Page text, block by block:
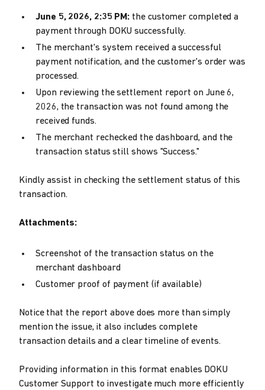
June 5, 2026, 2:35 PM: the customer completed a
payment through DOKU successfully.
The merchant's system received a successful
payment notification, and the customer's order was
processed.
Upon reviewing the settlement report on June 6,
2026, the transaction was not found among the
received funds.
The merchant rechecked the dashboard, and the
transaction status still shows "Success."
Kindly assist in checking the settlement status of this
transaction.
Attachments:
Screenshot of the transaction status on the
merchant dashboard
Customer proof of payment (if available)
Notice that the report above does more than simply
mention the issue, it also includes complete
transaction details and a clear timeline of events.
Providing information in this format enables DOKU
Customer Support to investigate much more efficiently